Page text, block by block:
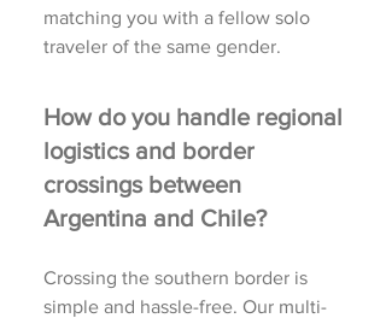
matching you with a fellow solo
traveler of the same gender.
How do you handle regional
logistics and border
crossings between
Argentina and Chile?
Crossing the southern border is
simple and hassle-free. Our multi-